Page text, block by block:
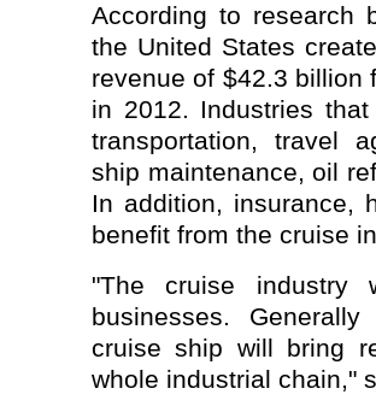
According to research
the United States
revenue of $42.3 billion
in 2012. Industries
transportation, travel
ship maintenance, oil
In addition, insurance,
benefit from the cruise
"The cruise industry
businesses.
cruise ship will bring
whole industrial chain,"